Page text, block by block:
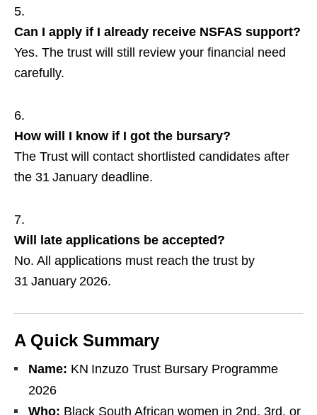
Can I apply if I already receive NSFAS support?
Yes. The trust will still review your financial need
carefully.
How will I know if I got the bursary?
The Trust will contact shortlisted candidates after
the 31 January deadline.
Will late applications be accepted?
No. All applications must reach the trust by
31 January 2026.
A Quick Summary
Name: KN Inzuzo Trust Bursary Programme
2026
Who: Black South African women in 2nd, 3rd, or